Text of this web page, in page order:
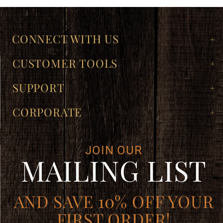
CONNECT WITH US
CUSTOMER TOOLS
SUPPORT
CORPORATE
JOIN OUR
MAILING LIST
AND SAVE 10% OFF YOUR